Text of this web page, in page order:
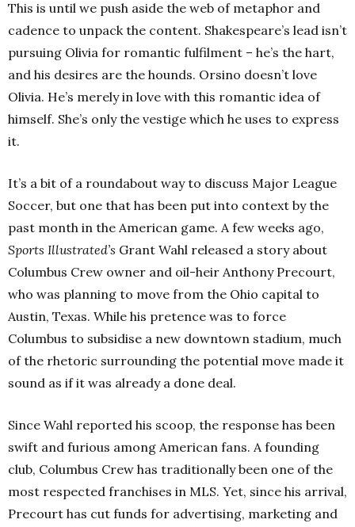
This is until we push aside the web of metaphor and
cadence to unpack the content. Shakespeare’s lead isn’t
pursuing Olivia for romantic fulfilment – he’s the hart,
and his desires are the hounds. Orsino doesn’t love
Olivia. He’s merely in love with this romantic idea of
himself. She’s only the vestige which he uses to express
it.
It’s a bit of a roundabout way to discuss Major League
Soccer, but one that has been put into context by the
past month in the American game. A few weeks ago,
Sports Illustrated’s Grant Wahl released a story about
Columbus Crew owner and oil-heir Anthony Precourt,
who was planning to move from the Ohio capital to
Austin, Texas. While his pretence was to force
Columbus to subsidise a new downtown stadium, much
of the rhetoric surrounding the potential move made it
sound as if it was already a done deal.
Since Wahl reported his scoop, the response has been
swift and furious among American fans. A founding
club, Columbus Crew has traditionally been one of the
most respected franchises in MLS. Yet, since his arrival,
Precourt has cut funds for advertising, marketing and